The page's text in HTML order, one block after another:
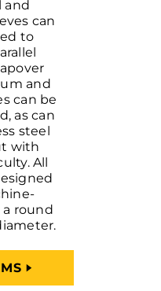
and
can
to
and
can be
as can
steel
with
All
round